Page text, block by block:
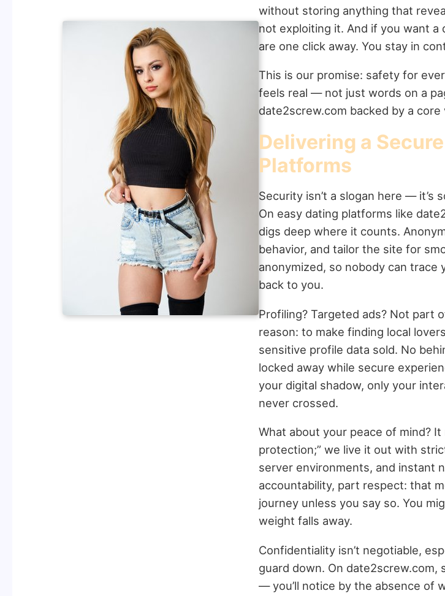
without storing anything that
not exploiting it. And if you want
are one click away. You stay in
This is our promise: safety for
feels real — not just words on a
date2screw.com backed by a
Delivering a
Platforms
Security isn’t a slogan here —
On easy dating platforms like
digs deep where it counts.
behavior, and tailor the site for
anonymized, so nobody can
back to you.
Profiling? Targeted ads? Not part
reason: to make finding local
sensitive profile data sold. No
locked away while secure
your digital shadow, only your
never crossed.
What about your peace of mind?
protection;” we live it out with
server environments, and instant
accountability, part respect: that
journey unless you say so. You
weight falls away.
Confidentiality isn’t negotiable,
guard down. On
— you’ll notice by the absence of